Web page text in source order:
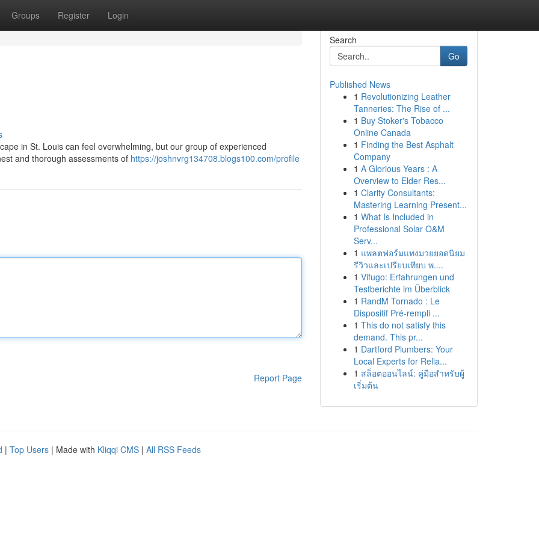
Groups Register Login
in St. Louis can feel overwhelming, but our group of experienced
and thorough assessments of https://joshnvrg134708.blogs100.com/profile
Report Page
Search
Go
Published News
1 Revolutionizing Leather
Tanneries: The Rise of ...
1 Buy Stoker's Tobacco
Online Canada
1 Finding the Best Asphalt
Company
1 A Glorious Years : A
Overview to Elder Res...
1 Clarity Consultants:
Mastering Learning Present...
1 What Is Included in
Professional Solar O&M
Serv...
1 แพลตฟอร์มแทงมวยยอดนิยม
รีวิวและเปรียบเทียบ พ....
1 Vifugo: Erfahrungen und
Testberichte im Überblick
1 RandM Tornado : Le
Dispositif Pré-rempli ...
1 This do not satisfy this
demand. This pr...
1 Dartford Plumbers: Your
Local Experts for Relia...
1 สล็อตออนไลน์: คู่มือสำหรับผู้
เริ่มต้น
| Top Users | Made with Kliqqi CMS | All RSS Feeds